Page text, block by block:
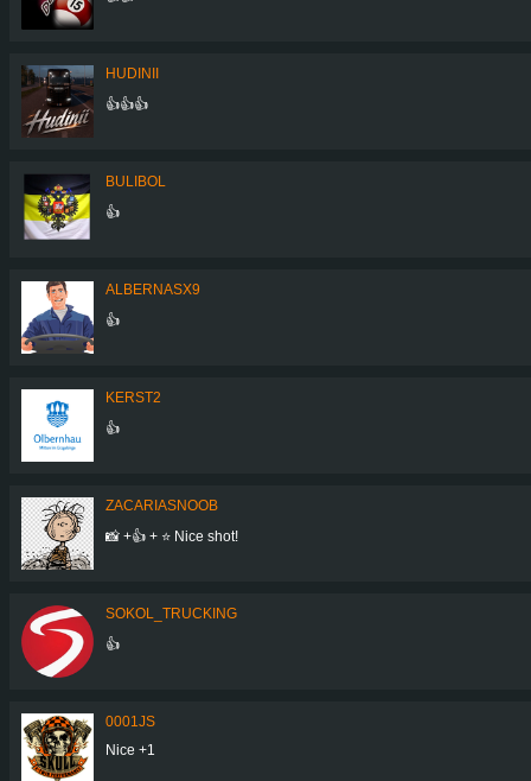
HUDINII
👍👍👍
BULIBOL
👍
ALBERNASX9
👍
KERST2
👍
ZACARIASNOOB
📸 +👍 + ⭐ Nice shot!
SOKOL_TRUCKING
👍
0001JS
Nice +1